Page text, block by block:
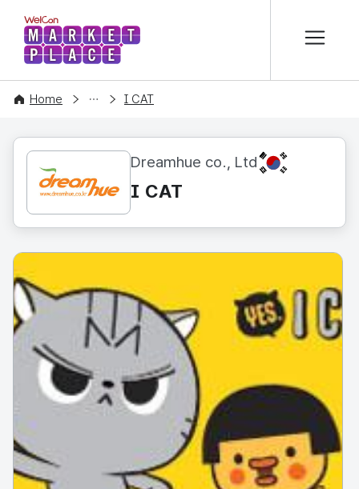
WelCon MARKETPLACE
Home
CONTENT I CAT
Dreamhue co., Ltd KR
I CAT